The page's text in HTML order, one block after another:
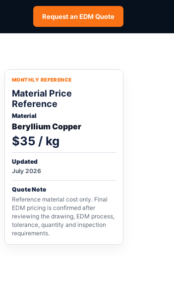
Request an EDM Quote
MONTHLY REFERENCE
Material Price
Reference
Material
Beryllium Copper
$35 / kg
Updated
July 2026
Quote Note
Reference material cost only. Final
EDM pricing is confirmed after
reviewing the drawing, EDM process,
tolerance, quantity and inspection
requirements.